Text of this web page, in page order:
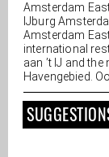
Amsterdam
IJburg
Amsterdam
international
aan ’t IJ and
Havengebied.